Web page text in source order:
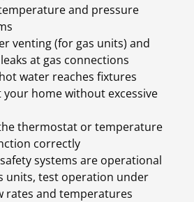
and pressure
venting (for gas units) and
at gas connections
water reaches fixtures
home without excessive
thermostat or temperature
correctly
systems are operational
units, test operation under
rates and temperatures